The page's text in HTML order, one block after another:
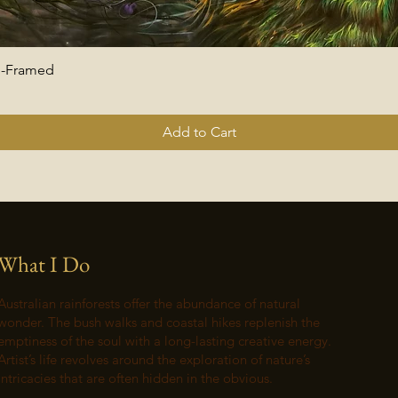
Add to Cart
I Do
rainforests offer the abundance of natural
The bush walks and coastal hikes replenish the
of the soul with a long-lasting creative energy.
life revolves around the exploration of nature’s
that are often hidden in the obvious.